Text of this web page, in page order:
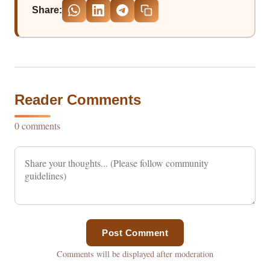
Share:
Reader Comments
0 comments
Post Comment
Comments will be displayed after moderation